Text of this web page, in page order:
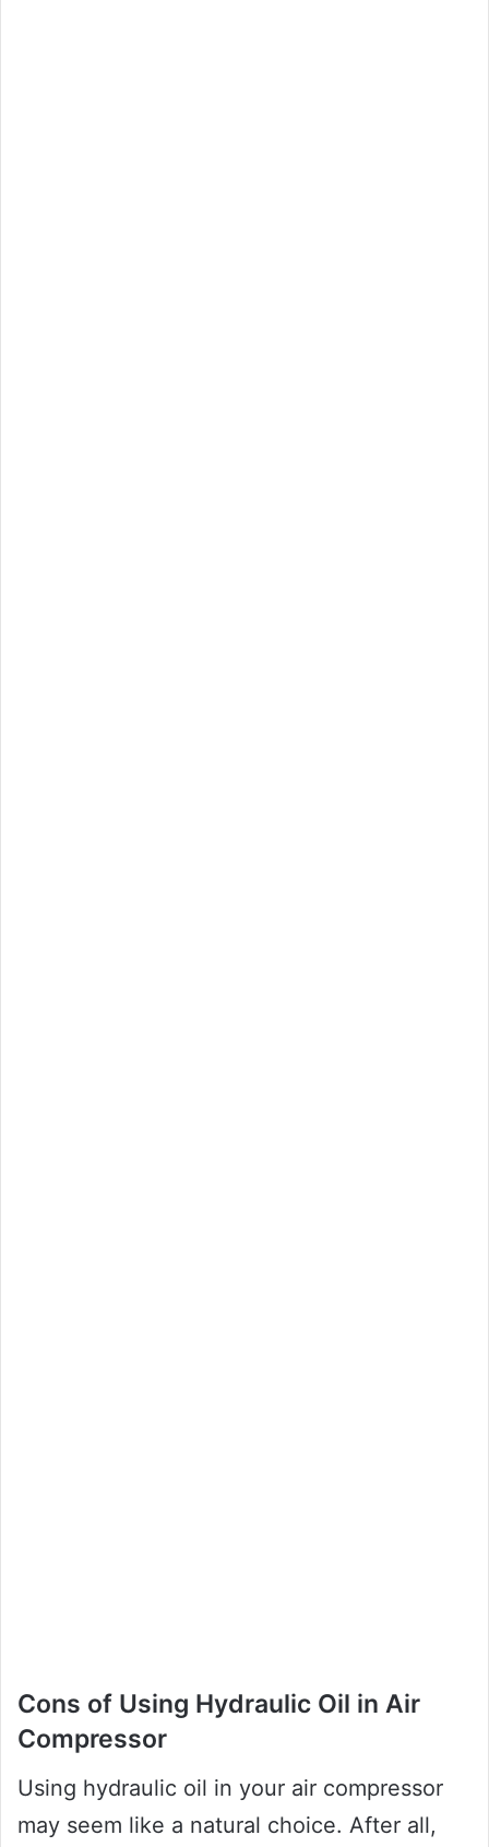
Cons of Using Hydraulic Oil in Air
Compressor
Using hydraulic oil in your air compressor
may seem like a natural choice. After all,